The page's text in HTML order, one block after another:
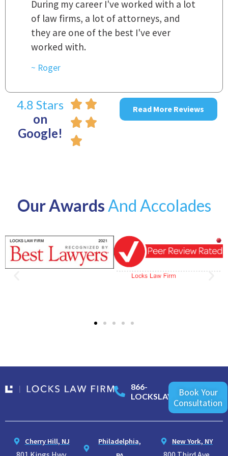
~ Linda
4.8 Stars
on
Google!
Read More Reviews
Our AwardsAnd Accolades
866-
LOCKSLAW
Book Your
Consultation
Cherry Hill, NJ
Philadelphia,
New York, NY